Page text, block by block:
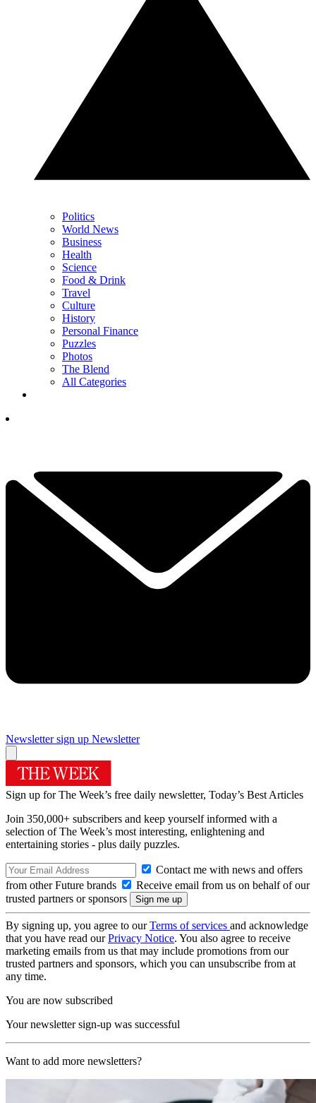
Politics
World News
Business
Health
Science
Food & Drink
Travel
Culture
History
Personal Finance
Puzzles
Photos
The Blend
All Categories
Newsletter sign up Newsletter
Sign up for The Week’s free daily newsletter, Today’s Best Articles
Join 350,000+ subscribers and keep yourself informed with a
selection of The Week’s most interesting, enlightening and
entertaining stories - plus daily puzzles.
Contact me with news and offers
from other Future brands
Receive email from us on behalf of our
trusted partners or sponsors
By signing up, you agree to ourTerms of services and acknowledge
that you have read ourPrivacy Notice. You also agree to receive
marketing emails from us that may include promotions from our
trusted partners and sponsors, which you can unsubscribe from at
any time.
You are now subscribed
Your newsletter sign-up was successful
Want to add more newsletters?